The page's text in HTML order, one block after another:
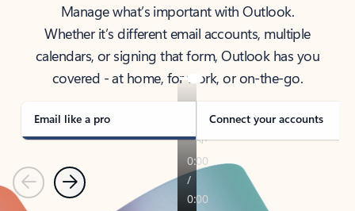
Manage what’s important with Outlook.
Whether it’s different email accounts, multiple
calendars, or signing that form, Outlook has you
covered - at home, for work, or on-the-go.
Email like a pro Connect your accounts
PreviousNext